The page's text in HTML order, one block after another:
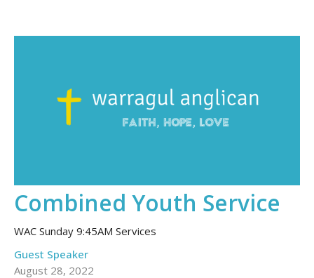
Combined Youth Service
WAC Sunday 9:45AM Services
Guest Speaker
August 28, 2022